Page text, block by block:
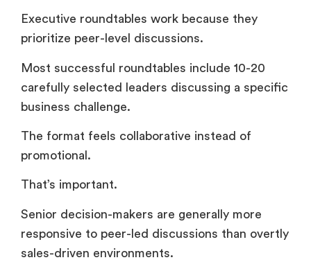
The format feels collaborative instead of
promotional.
That’s important.
Senior decision-makers are generally more
responsive to peer-led discussions than overtly
sales-driven environments.
Private networking dinners and
cocktail receptions
Private networking dinners create relaxed
environments where conversations happen